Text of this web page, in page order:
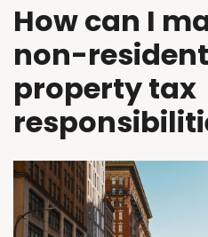
How can I
non-resident
property tax